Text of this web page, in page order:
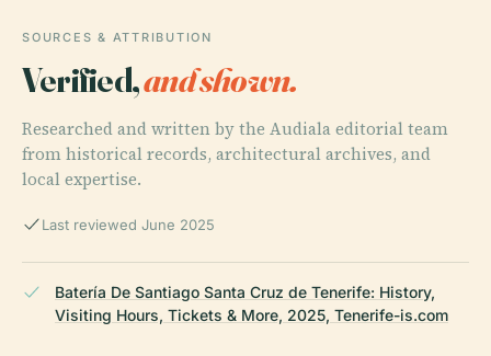
SOURCES & ATTRIBUTION
Verified,and shown.
Researched and written by the Audiala editorial team
from historical records, architectural archives, and
local expertise.
Last reviewed June 2025
Batería De Santiago Santa Cruz de Tenerife: History,
Visiting Hours, Tickets & More, 2025, Tenerife-is.com